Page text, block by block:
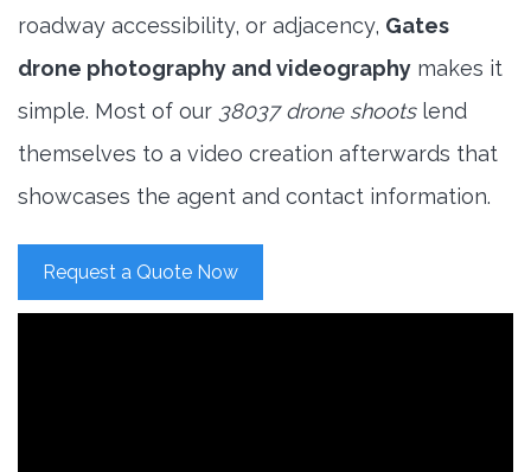
roadway accessibility, or adjacency, Gates
drone photography and videography makes it
simple. Most of our 38037 drone shootslend
themselves to a video creation afterwards that
showcases the agent and contact information.
Request a Quote Now